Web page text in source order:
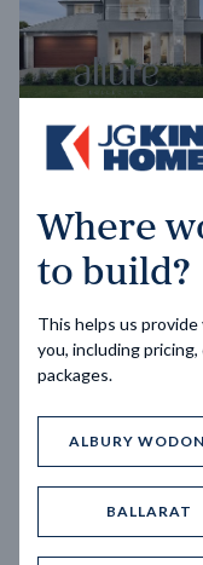
Where
to build?
This helps us
you, including pricing,
packages.
ALBURY
BALLARAT